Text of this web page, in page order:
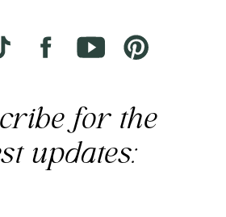
for the
updates: